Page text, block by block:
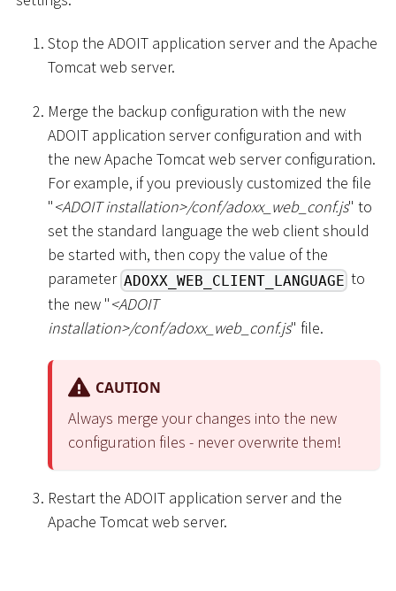
Stop the ADOIT application server and the Apache
Tomcat web server.
Merge the backup configuration with the new
ADOIT application server configuration and with
the new Apache Tomcat web server configuration.
For example, if you previously customized the file
"<ADOIT installation>/conf/adoxx_web_conf.js" to
set the standard language the web client should
be started with, then copy the value of the
parameter ADOXX_WEB_CLIENT_LANGUAGE to
the new "<ADOIT
installation>/conf/adoxx_web_conf.js" file.
CAUTION
Always merge your changes into the new
configuration files - never overwrite them!
Restart the ADOIT application server and the
Apache Tomcat web server.